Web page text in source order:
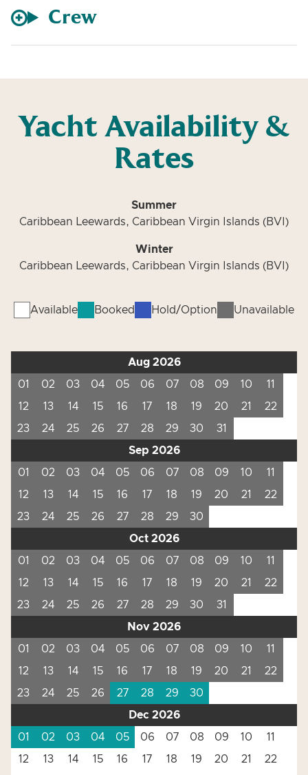
Crew
Yacht Availability &
Rates
Summer
Caribbean Leewards, Caribbean Virgin Islands (BVI)
Winter
Caribbean Leewards, Caribbean Virgin Islands (BVI)
Available Booked Hold/Option Unavailable
Aug 2026
01
02 03 04 05 06 07 08 09 10
11
12
13 14 15 16 17 18 19 20 21
22
23
24 25 26 27 28 29 30
31
Sep 2026
01
02 03 04 05 06 07 08 09 10
11
12
13 14 15 16 17 18 19 20 21
22
23
24 25 26 27 28 29
30
Oct 2026
01
02 03 04 05 06 07 08 09 10
11
12
13 14 15 16 17 18 19 20 21
22
23
24 25 26 27 28 29 30
31
Nov 2026
01
02 03 04 05 06 07 08 09 10
11
12
13 14 15 16 17 18 19 20 21
22
23
24 25 26 27 28 29
30
Dec 2026
01
02 03 04 05 06 07 08 09 10
11
12
13 14 15 16 17 18 19 20 21 22